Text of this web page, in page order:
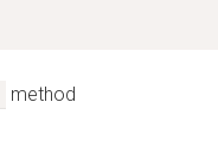
method